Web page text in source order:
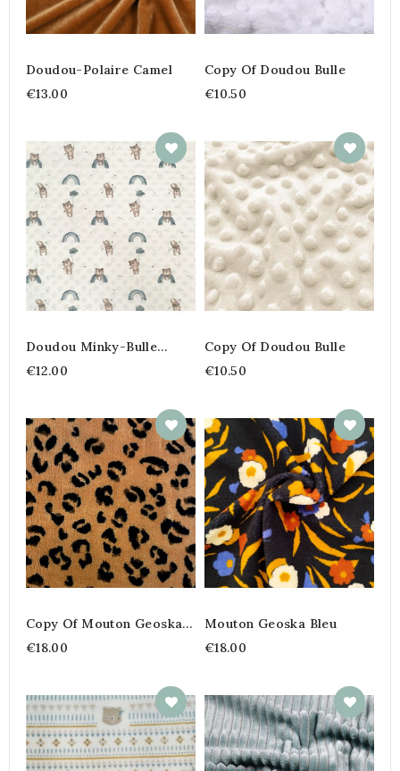
Doudou-Polaire Camel
€13.00
Copy Of Doudou Bulle
€10.50
Doudou Minky-Bulle
Imprimé Teddy
€12.00
Copy Of Doudou Bulle
€10.50
Copy Of Mouton Geoska
Bleu
€18.00
Mouton Geoska Bleu
€18.00